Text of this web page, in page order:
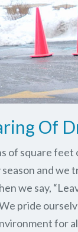
Of
of square
and we
we say,
pride
for